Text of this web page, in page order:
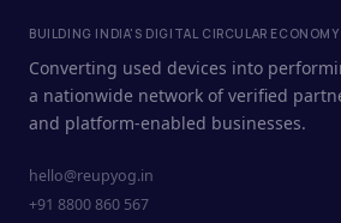
BUILDING INDIA'S DIGITAL CIRCULAR ECONOMY
Converting used devices into
a nationwide network of verified
and platform-enabled businesses.
hello@reupyog.in
+91 8800 860 567